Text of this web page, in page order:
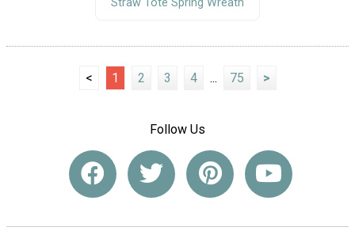
Straw Tote Spring Wreath
< 1 2 3 4 ... 75 >
Follow Us